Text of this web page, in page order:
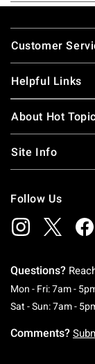
Footer
Customer
Helpful Links
About Hot Topic
Site Info
Follow Us
Questions?
Mon - Fri: 7am -
Sat - Sun: 7am -
Comments?